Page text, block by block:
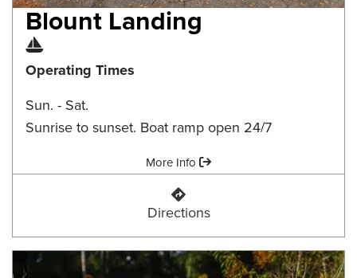
Blount Landing
Boat Ramp
Operating Times
Sun. - Sat.
Sunrise to sunset. Boat ramp open 24/7
More Info
Blount Landing
Directions